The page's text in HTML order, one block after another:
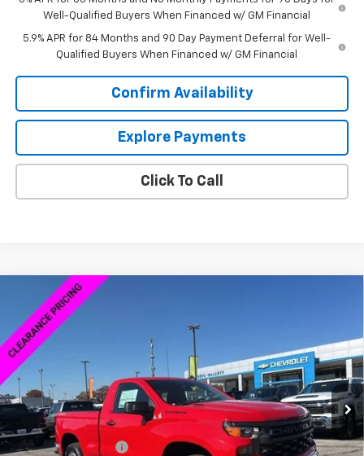
Well-Qualified Buyers When Financed w/ GM Financial
5.9% APR for 84 Months and 90 Day Payment Deferral for Well-
Qualified Buyers When Financed w/ GM Financial
Confirm Availability
Explore Payments
Click To Call
New 2026 Chevrolet Silverado 1500
VIN:3GCNKAEK8TG167464 6C7464
Courtesy Transportation Unit Ext. Int.
$8,250
SAVINGS
Less
MSRP:
$46,155
Documentation Fee
+$849
Compare Vehicle